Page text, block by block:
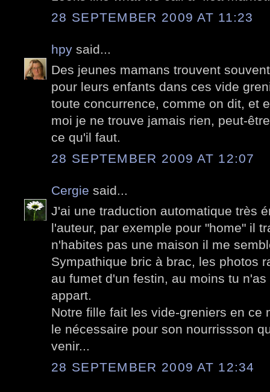
28 SEPTEMBER 2009 AT 11:23
hpy said...
Des jeunes mamans trouvent
pour leurs enfants dans ces vide
toute concurrence, comme on dit, et
moi je ne trouve jamais rien, peut-
ce qu'il faut.
28 SEPTEMBER 2009 AT 12:07
Cergie said...
J'ai une traduction automatique très
l'auteur, par exemple pour "home" il
n'habites pas une maison il me
Sympathique bric à brac, les photos
au fumet d'un festin, au moins tu
appart.
Notre fille fait les vide-greniers en ce
le nécessaire pour son nourrissson
venir...
28 SEPTEMBER 2009 AT 12:34